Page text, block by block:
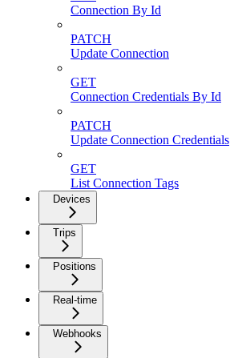
Connection By Id
PATCH
Update Connection
GET
Connection Credentials By Id
PATCH
Update Connection Credentials
GET
List Connection Tags
Devices
Trips
Positions
Real-time
Webhooks